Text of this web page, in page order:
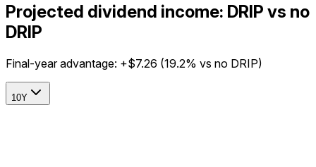
Projected dividend income: DRIP vs no
DRIP
Final-year advantage: +$7.26 (19.2% vs no DRIP)
10Y